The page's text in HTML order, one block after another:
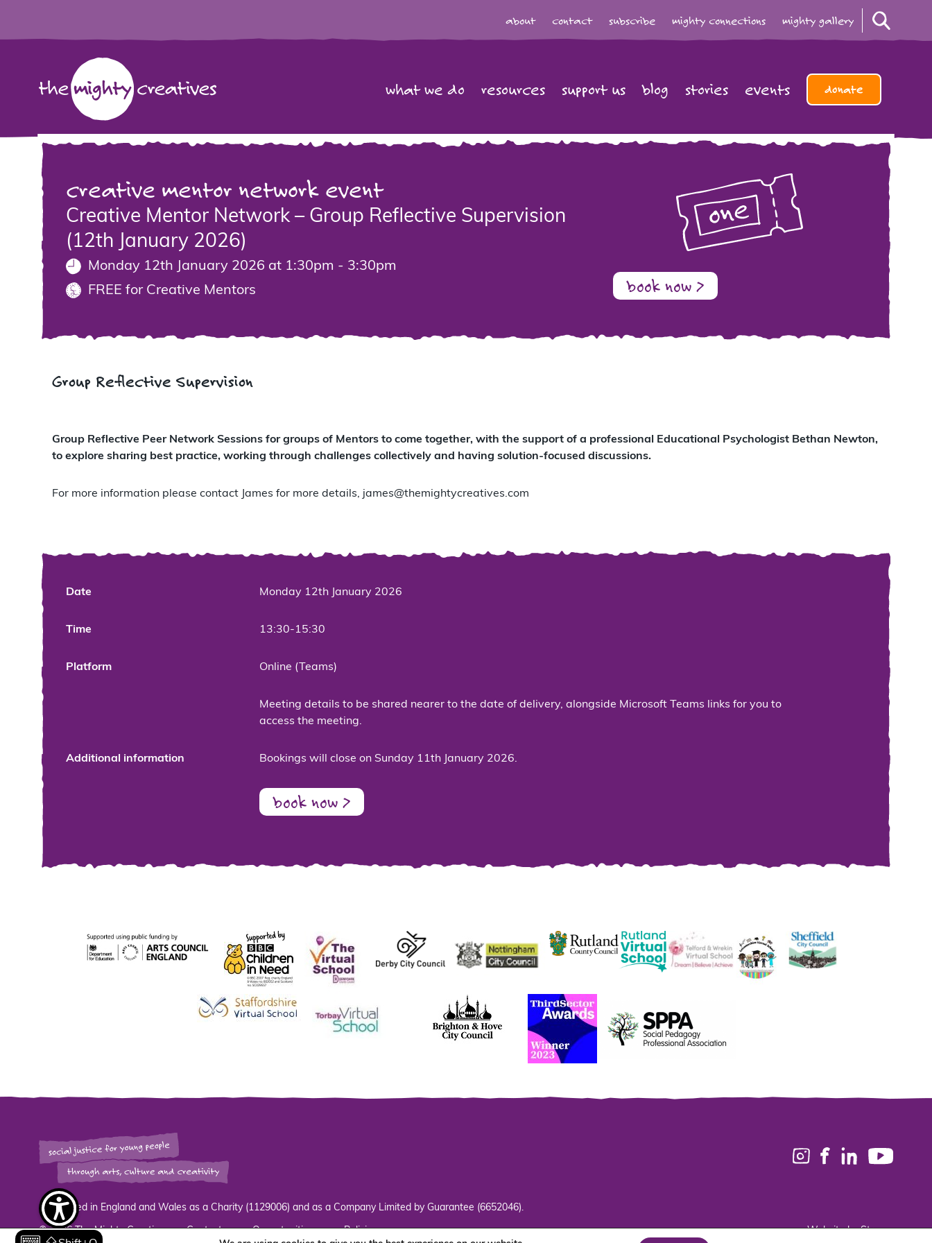
about contact subscribe mighty connections mighty gallery
what we do resources support us blog stories events donate
creative mentor network event
Creative Mentor Network – Group Reflective Supervision
(12th January 2026)
Monday 12th January 2026 at 1:30pm - 3:30pm
FREE for Creative Mentors
book now >
Group Reflective Supervision
Group Reflective Peer Network Sessions for groups of Mentors to come together, with the support of a professional Educational Psychologist Bethan Newton,
to explore sharing best practice, working through challenges collectively and having solution-focused discussions.
For more information please contact James for more details, james@themightycreatives.com
Date Monday 12th January 2026
Time 13:30-15:30
Platform Online (Teams)
Meeting details to be shared nearer to the date of delivery, alongside Microsoft Teams links for you to
access the meeting.
Additional information Bookings will close on Sunday 11th January 2026.
book now >
Registered in England and Wales as a Charity (1129006) and as a Company Limited by Guarantee (6652046).
© 2026 The Mighty Creatives. Contact Opportunities Policies Website by Stream